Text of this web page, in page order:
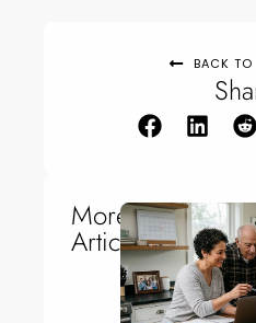
BACK
More
Articles